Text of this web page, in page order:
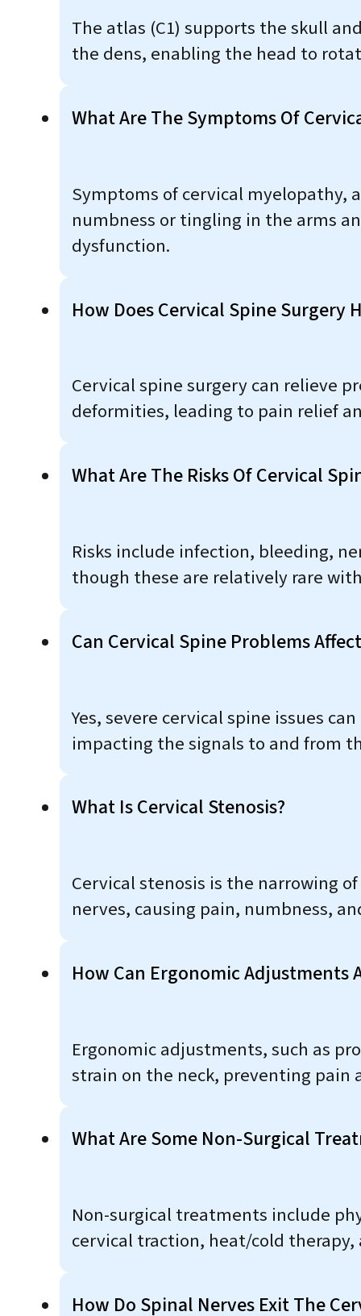
The atlas (C1) supports the skull
the dens, enabling the head to
What Are The Symptoms Of
Symptoms of cervical myelopathy,
numbness or tingling in the arms
dysfunction.
How Does Cervical Spine Surgery
Cervical spine surgery can relieve
deformities, leading to pain relief
What Are The Risks Of Cervical
Risks include infection, bleeding,
though these are relatively rare
Can Cervical Spine Problems
Yes, severe cervical spine issues
impacting the signals to and from
What Is Cervical Stenosis?
Cervical stenosis is the narrowing
nerves, causing pain, numbness,
How Can Ergonomic Adjustments
Ergonomic adjustments, such as
strain on the neck, preventing pain
What Are Some Non-Surgical
Non-surgical treatments include
cervical traction, heat/cold
How Do Spinal Nerves Exit The